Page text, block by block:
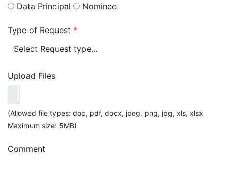
Data Principal
Nominee
Type of Request *
Upload Files
(Allowed file types: doc, pdf, docx, jpeg, png, jpg, xls, xlsx
Maximum size: 5MB)
Comment